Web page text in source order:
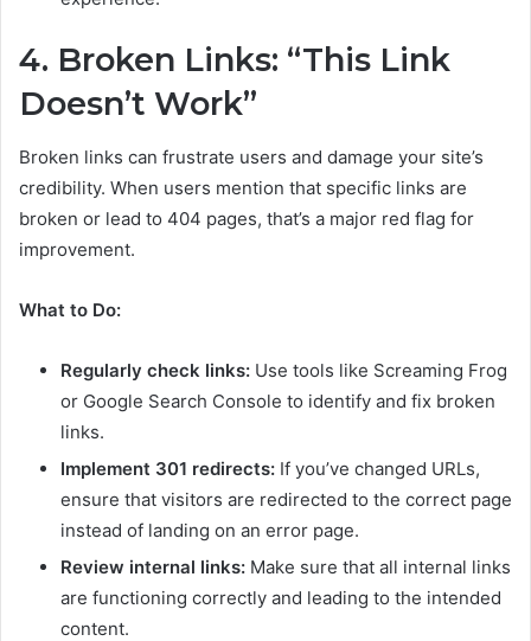
4. Broken Links: “This Link
Doesn’t Work”
Broken links can frustrate users and damage your site’s
credibility. When users mention that specific links are
broken or lead to 404 pages, that’s a major red flag for
improvement.
What to Do:
Regularly check links: Use tools like Screaming Frog
or Google Search Console to identify and fix broken
links.
Implement 301 redirects: If you’ve changed URLs,
ensure that visitors are redirected to the correct page
instead of landing on an error page.
Review internal links: Make sure that all internal links
are functioning correctly and leading to the intended
content.